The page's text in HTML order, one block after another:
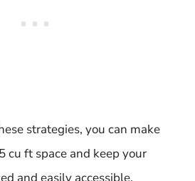
strategies, you can make
cu ft space and keep your